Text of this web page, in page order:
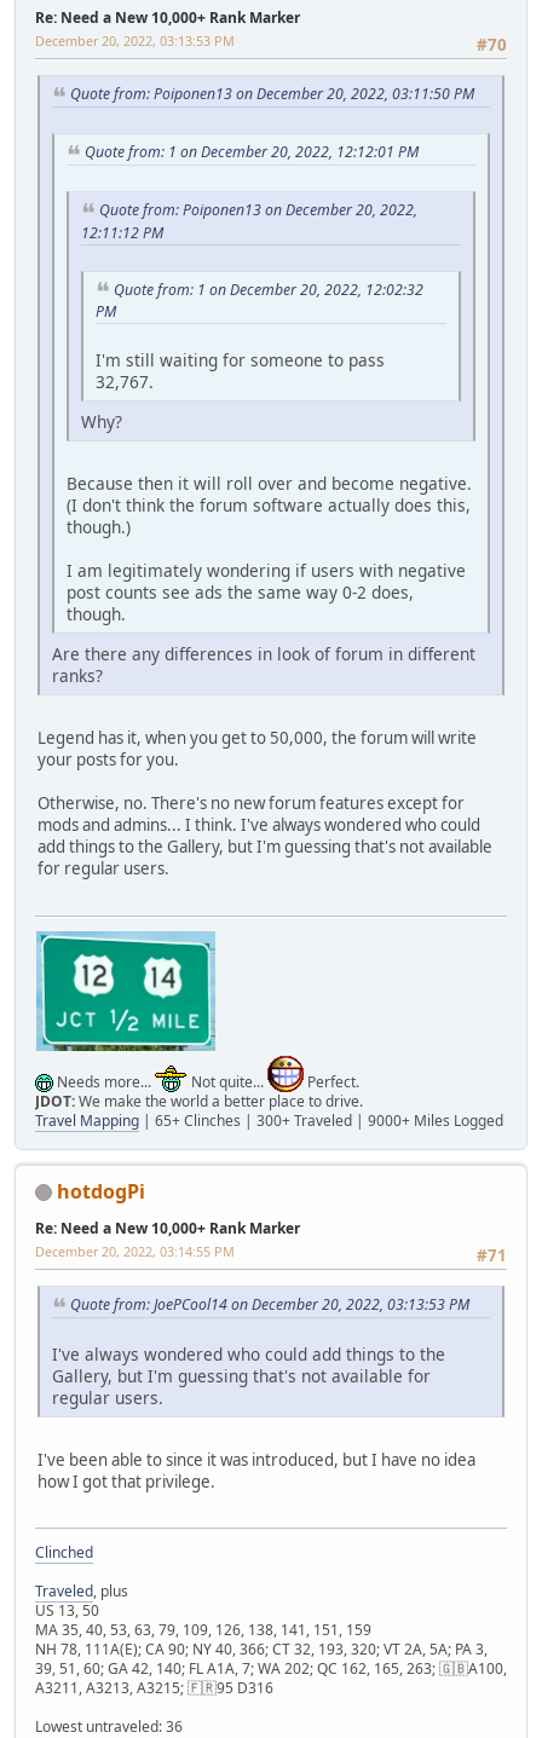
Re: Need a New 10,000+ Rank Marker
#70
December 20, 2022, 03:13:53 PM
Quote from: Poiponen13 on December 20, 2022, 03:11:50 PM
Quote from: 1 on December 20, 2022, 12:12:01 PM
Quote from: Poiponen13 on December 20, 2022,
12:11:12 PM
Quote from: 1 on December 20, 2022, 12:02:32
PM
I'm still waiting for someone to pass
32,767.
Why?
Because then it will roll over and become negative.
(I don't think the forum software actually does this,
though.)
I am legitimately wondering if users with negative
post counts see ads the same way 0-2 does,
though.
Are there any differences in look of forum in different
ranks?
Legend has it, when you get to 50,000, the forum will write
your posts for you.
Otherwise, no. There's no new forum features except for
mods and admins... I think. I've always wondered who could
add things to the Gallery, but I'm guessing that's not available
for regular users.
Needs more... Not quite...
Perfect.
JDOT:We make the world a better place to drive.
Travel Mapping | 65+ Clinches | 300+ Traveled | 9000+ Miles Logged
hotdogPi
Re: Need a New 10,000+ Rank Marker
#71
December 20, 2022, 03:14:55 PM
Quote from: JoePCool14 on December 20, 2022, 03:13:53 PM
I've always wondered who could add things to the
Gallery, but I'm guessing that's not available for
regular users.
I've been able to since it was introduced, but I have no idea
how I got that privilege.
Clinched
Traveled, plus
US 13, 50
MA 35, 40, 53, 63, 79, 109, 126, 138, 141, 151, 159
NH 78, 111A(E); CA 90; NY 40, 366; CT 32, 193, 320; VT 2A, 5A; PA 3,
39, 51, 60; GA 42, 140; FL A1A, 7; WA 202; QC 162, 165, 263; 🇬🇧A100,
A3211, A3213, A3215; 🇫🇷95 D316
Lowest untraveled: 36